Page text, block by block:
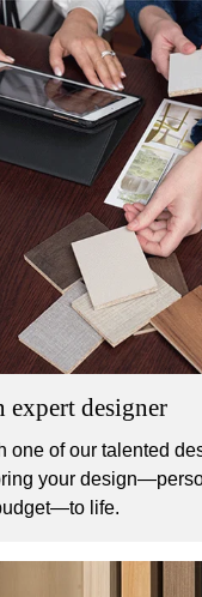
expert designer
one of our talented
your
life.